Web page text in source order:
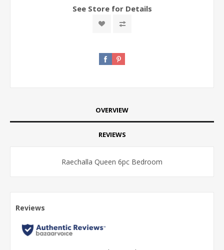
See Store for Details
OVERVIEW
REVIEWS
Raechalla Queen 6pc Bedroom